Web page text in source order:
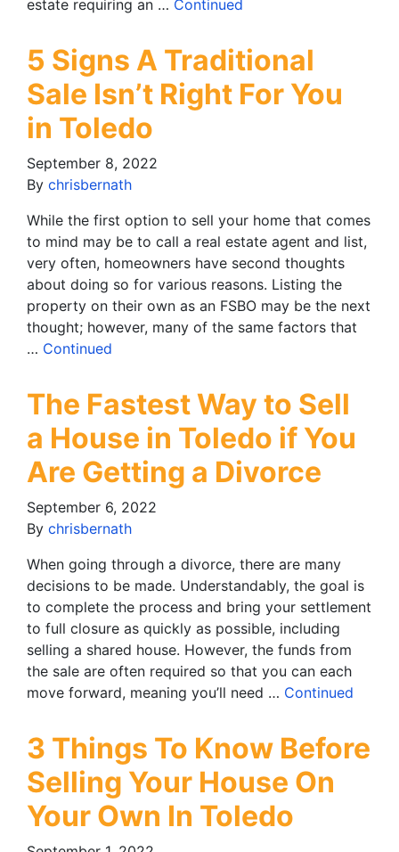
estate requiring an … Continued
5 Signs A Traditional
Sale Isn’t Right For You
in Toledo
September 8, 2022
By chrisbernath
While the first option to sell your home that comes
to mind may be to call a real estate agent and list,
very often, homeowners have second thoughts
about doing so for various reasons. Listing the
property on their own as an FSBO may be the next
thought; however, many of the same factors that
… Continued
The Fastest Way to Sell
a House in Toledo if You
Are Getting a Divorce
September 6, 2022
By chrisbernath
When going through a divorce, there are many
decisions to be made. Understandably, the goal is
to complete the process and bring your settlement
to full closure as quickly as possible, including
selling a shared house. However, the funds from
the sale are often required so that you can each
move forward, meaning you’ll need … Continued
3 Things To Know Before
Selling Your House On
Your Own In Toledo